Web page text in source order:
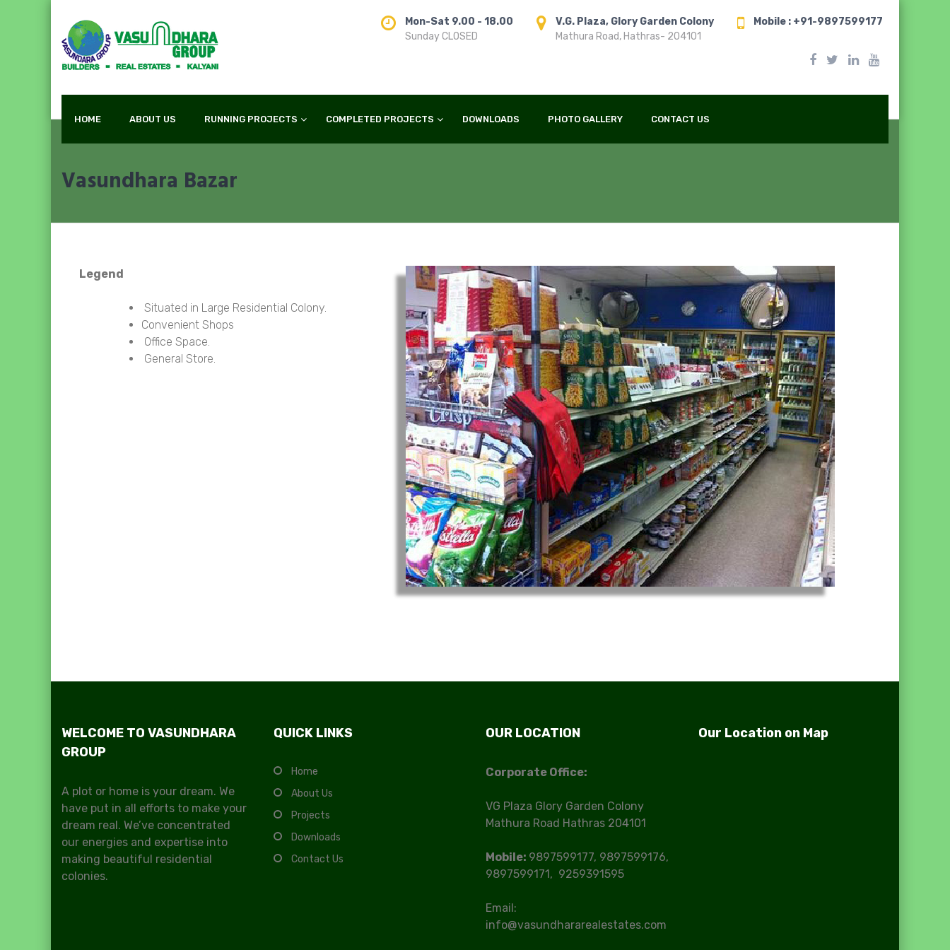
Mon-Sat 9.00 - 18.00
Sunday CLOSED
V.G. Plaza, Glory Garden Colony
Mathura Road, Hathras- 204101
Mobile : +91-9897599177
HOME ABOUT US RUNNING PROJECTS COMPLETED PROJECTS DOWNLOADS PHOTO GALLERY CONTACT US
Vasundhara Bazar
Legend
Situated in Large Residential Colony.
Convenient Shops
Office Space.
General Store.
WELCOME TO VASUNDHARA
GROUP
A plot or home is your dream. We
have put in all efforts to make your
dream real. We’ve concentrated
our energies and expertise into
making beautiful residential
colonies.
QUICK LINKS
Home
About Us
Projects
Downloads
Contact Us
OUR LOCATION
Corporate Office:
VG Plaza Glory Garden Colony
Mathura Road Hathras 204101
Mobile: 9897599177, 9897599176,
9897599171, 9259391595
Email:
info@vasundhararealestates.com
Our Location on Map